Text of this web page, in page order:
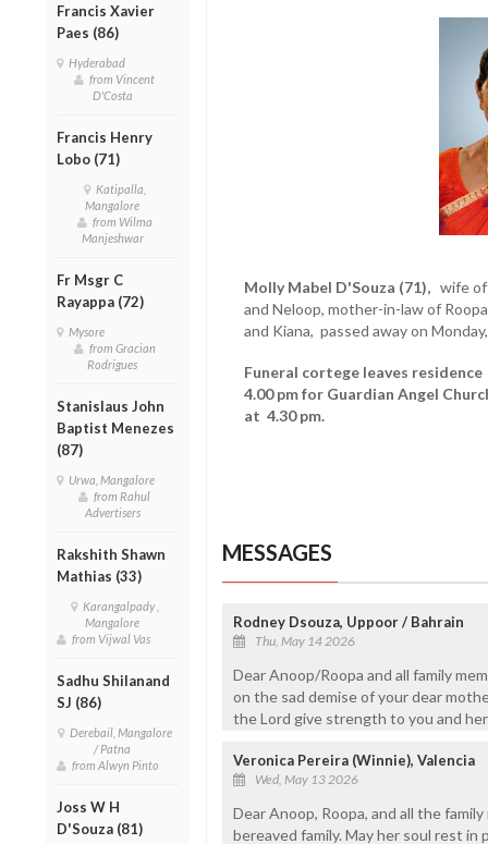
Francis Xavier
Paes (86)
Hyderabad
from Vincent
D'Costa
Francis Henry
Lobo (71)
Katipalla,
Mangalore
from Wilma
Manjeshwar
Fr Msgr C
Rayappa (72)
Mysore
from Gracian
Rodrigues
Stanislaus John
Baptist Menezes
(87)
Urwa, Mangalore
from Rahul
Advertisers
Rakshith Shawn
Mathias (33)
Karangalpady ,
Mangalore
from Vijwal Vas
Sadhu Shilanand
SJ (86)
Derebail, Mangalore
/ Patna
from Alwyn Pinto
Joss W H
D'Souza (81)
Molly Mabel D'Souza (71), wife
and Neloop, mother-in-law of
and Kiana, passed away on
Funeral cortege leaves
4.00 pm for Guardian Angel
at 4.30 pm.
MESSAGES
Rodney Dsouza, Uppoor / Bahrain
Thu, May 14 2026
Dear Anoop/Roopa and all family
on the sad demise of your dear
the Lord give strength to you and
Veronica Pereira (Winnie), Valencia
Wed, May 13 2026
Dear Anoop, Roopa, and all the
bereaved family. May her soul rest in